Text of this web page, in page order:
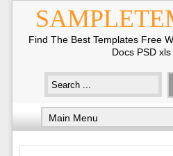
Find The Best Templates Free
Docs PSD